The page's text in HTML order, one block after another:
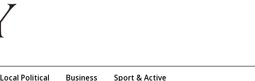
Local Political Business Sport & Active